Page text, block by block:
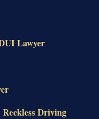
Lawyer
Reckless Driving